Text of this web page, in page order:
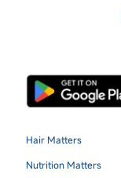
Hair Matters
Nutrition Matters